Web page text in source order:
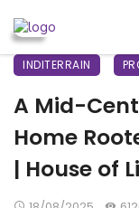
INDITERRAIN
A Mid-
Home
| House of